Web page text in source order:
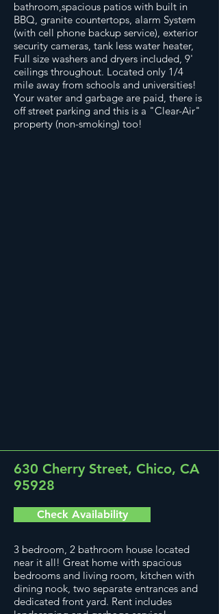
bathroom,spacious patios with built in
BBQ, granite countertops, alarm System
(with cell phone backup service), exterior
security cameras, tank less water heater,
Full size washers and dryers included, 9'
ceilings throughout. Located only 1/4
mile away from schools and universities!
Your water and garbage are paid, there is
off street parking and this is a "Clear-Air"
property (non-smoking) too!
630 Cherry Street, Chico, CA
95928
Check Availability
3 bedroom, 2 bathroom house located
near it all! Great home with spacious
bedrooms and living room, kitchen with
dining nook, two separate entrances and
dedicated front yard. Rent includes